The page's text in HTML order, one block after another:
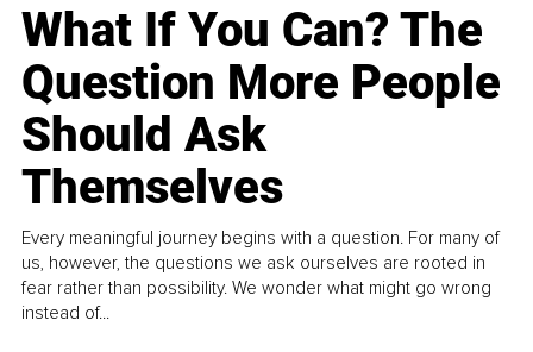
What If You Can? The
Question More People
Should Ask
Themselves
Every meaningful journey begins with a question. For many of
us, however, the questions we ask ourselves are rooted in
fear rather than possibility. We wonder what might go wrong
instead of...